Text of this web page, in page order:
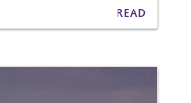
READ